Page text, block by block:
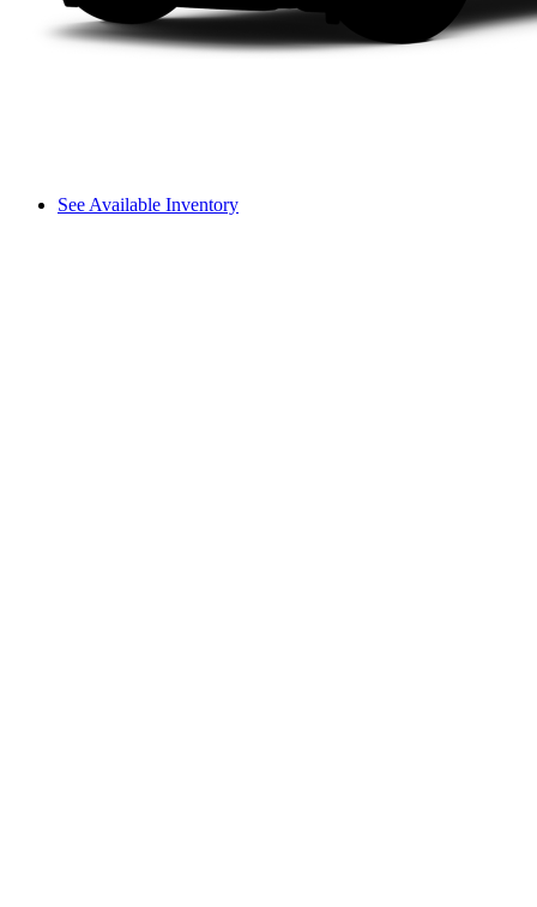
See Available Inventory